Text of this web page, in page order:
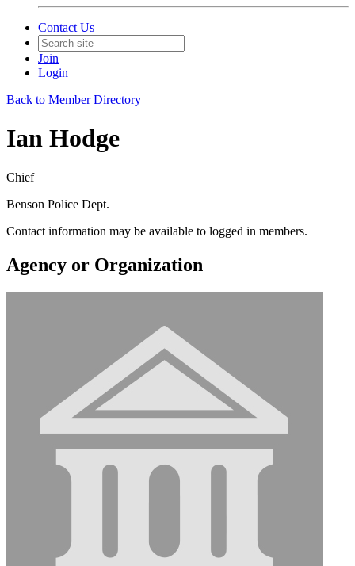
Contact Us
Join
Login
Back to Member Directory
Ian Hodge
Chief
Benson Police Dept.
Contact information may be available to logged in members.
Agency or Organization